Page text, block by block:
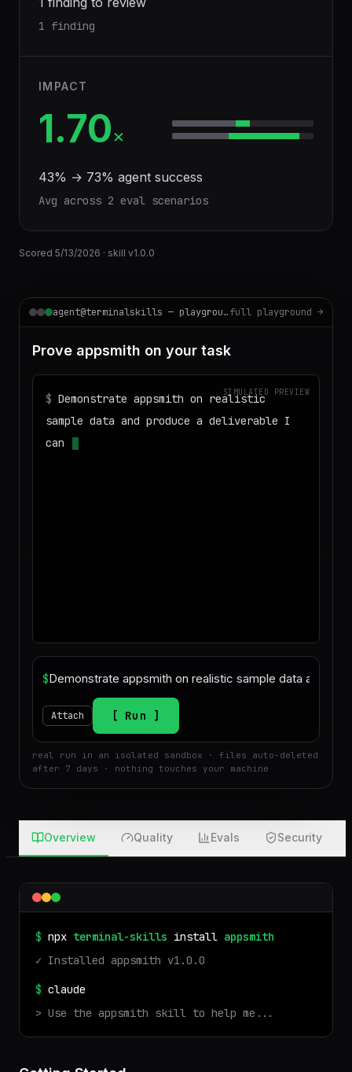
1 finding
IMPACT
1.70×
43% → 73% agent success
Avg across 2 eval scenarios
Scored 5/13/2026 · skill v1.0.0
agent@terminalskills — playgroundfull playground →
Prove appsmith on your task
SIMULATED PREVIEW
$ Demonstrate appsmith on realistic
sample data and produce a deliverable I
can download
Run
after 7 days · nothing touches your machine
Overview Quality Evals Security
$ npx terminal-skills install
✓ Installed
$ claude
> Use theappsmithskill to help me...